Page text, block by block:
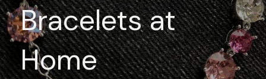
Earrings
Rings
Bracelets at
Home